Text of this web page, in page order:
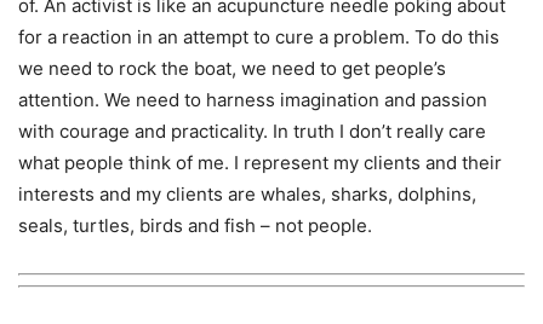
of. An activist is like an acupuncture needle poking about
for a reaction in an attempt to cure a problem. To do this
we need to rock the boat, we need to get people’s
attention. We need to harness imagination and passion
with courage and practicality. In truth I don’t really care
what people think of me. I represent my clients and their
interests and my clients are whales, sharks, dolphins,
seals, turtles, birds and fish – not people.